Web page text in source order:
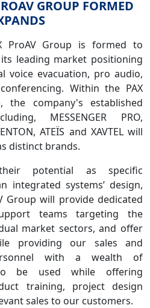
GROUP FORMED
ProAV Group is formed to
leading market positioning
voice evacuation, pro audio,
Within the PAX
the company's established
MESSENGER PRO,
ATEÏS and XAVTEL will
distinct brands.
potential as specific
integrated systems’ design,
Group will provide dedicated
teams targeting the
market sectors, and offer
providing our sales and
with a wealth of
be used while offering
training, project design
sales to our customers.